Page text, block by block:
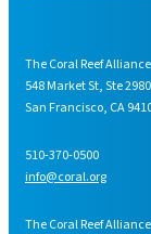
The Coral Reef Alliance
548 Market St, Ste
San Francisco, CA
510-370-0500
info@coral.org
The Coral Reef